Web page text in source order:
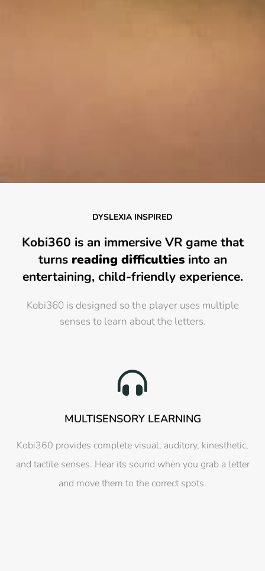
DYSLEXIA INSPIRED
Kobi360 is an immersive VR game that
turns reading difficultiesinto an
entertaining, child-friendly experience.
Kobi360 is designed so the player uses multiple
senses to learn about the letters.
MULTISENSORY LEARNING
Kobi360 provides complete visual, auditory, kinesthetic,
and tactile senses. Hear its sound when you grab a letter
and move them to the correct spots.